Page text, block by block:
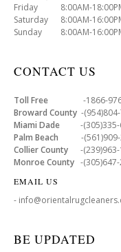
Friday 8:00AM-
Saturday 8:00AM-
Sunday 8:00AM-
CONTACT US
Toll Free -1866-
Broward County -
Miami Dade -
Palm Beach -
Collier County -(239)963-
Monroe County -
EMAIL US
-
BE UPDATED